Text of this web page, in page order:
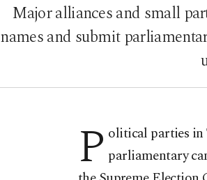
Major alliances and small
names and submit
P olitical parties
parliamentary